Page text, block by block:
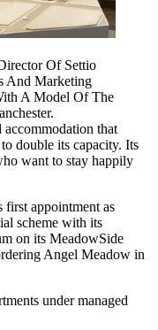
Of Settio
And Marketing
A Model Of The
that
double its capacity. Its
want to stay happily
first appointment as
scheme with its
on its MeadowSide
Angel Meadow in
under managed